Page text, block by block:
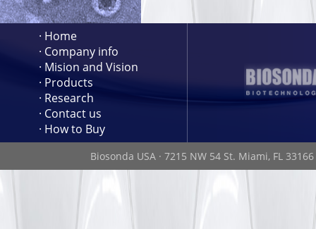
· Home
· Company info
· Mision and Vision
· Products
· Research
· Contact us
· How to Buy
Biosonda USA · 7215 NW 54 St. Miami, FL